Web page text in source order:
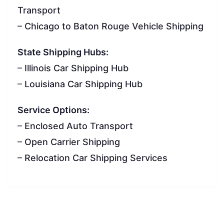
Transport
– Chicago to Baton Rouge Vehicle Shipping
State Shipping Hubs:
– Illinois Car Shipping Hub
– Louisiana Car Shipping Hub
Service Options:
– Enclosed Auto Transport
– Open Carrier Shipping
– Relocation Car Shipping Services